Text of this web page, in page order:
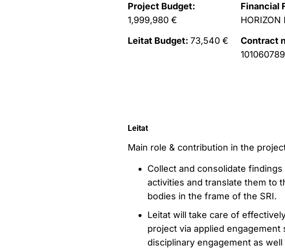
Project Budget:
1,999,980 €
Leitat Budget: 73,540 €
Financial
HORIZON
Contract
101060789
Leitat
Main role & contribution in the
Collect and consolidate findings
activities and translate them to
bodies in the frame of the SRI.
Leitat will take care of
project via applied
disciplinary engagement as